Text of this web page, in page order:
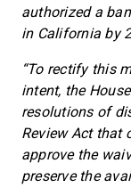
authorized a
in California by
“To rectify this
intent, the
resolutions of
Review Act that
approve the
preserve the